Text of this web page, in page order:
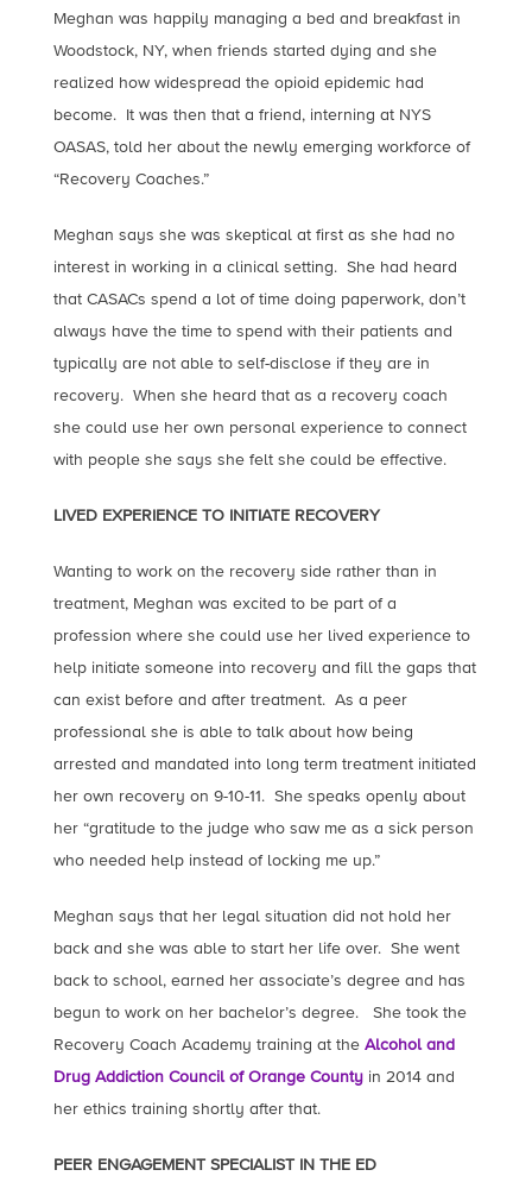
Meghan was happily managing a bed and breakfast in
Woodstock, NY, when friends started dying and she
realized how widespread the opioid epidemic had
become. It was then that a friend, interning at NYS
OASAS, told her about the newly emerging workforce of
“Recovery Coaches.”
Meghan says she was skeptical at first as she had no
interest in working in a clinical setting. She had heard
that CASACs spend a lot of time doing paperwork, don’t
always have the time to spend with their patients and
typically are not able to self-disclose if they are in
recovery. When she heard that as a recovery coach
she could use her own personal experience to connect
with people she says she felt she could be effective.
LIVED EXPERIENCE TO INITIATE RECOVERY
Wanting to work on the recovery side rather than in
treatment, Meghan was excited to be part of a
profession where she could use her lived experience to
help initiate someone into recovery and fill the gaps that
can exist before and after treatment. As a peer
professional she is able to talk about how being
arrested and mandated into long term treatment initiated
her own recovery on 9-10-11. She speaks openly about
her “gratitude to the judge who saw me as a sick person
who needed help instead of locking me up.”
Meghan says that her legal situation did not hold her
back and she was able to start her life over. She went
back to school, earned her associate’s degree and has
begun to work on her bachelor’s degree. She took the
Recovery Coach Academy training at the Alcohol and
Drug Addiction Council of Orange Countyin 2014 and
her ethics training shortly after that.
PEER ENGAGEMENT SPECIALIST IN THE ED